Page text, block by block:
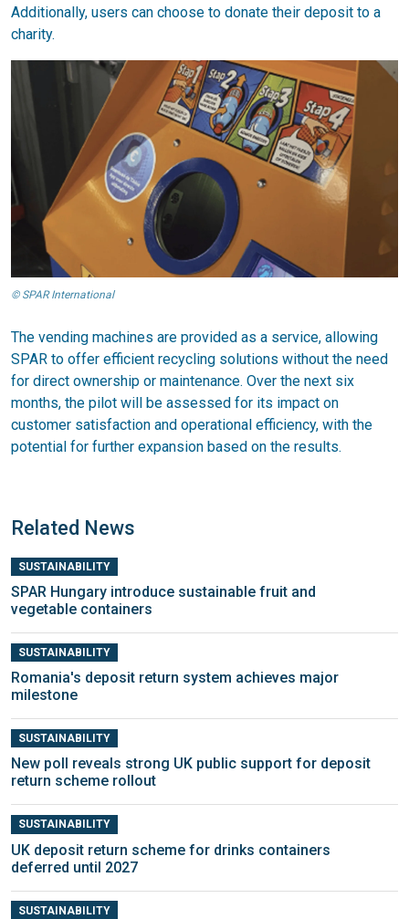
Additionally, users can choose to donate their deposit to a
charity.
© SPAR International
The vending machines are provided as a service, allowing
SPAR to offer efficient recycling solutions without the need
for direct ownership or maintenance. Over the next six
months, the pilot will be assessed for its impact on
customer satisfaction and operational efficiency, with the
potential for further expansion based on the results.
Related News
SUSTAINABILITY
SPAR Hungary introduce sustainable fruit and
vegetable containers
SUSTAINABILITY
Romania's deposit return system achieves major
milestone
SUSTAINABILITY
New poll reveals strong UK public support for deposit
return scheme rollout
SUSTAINABILITY
UK deposit return scheme for drinks containers
deferred until 2027
SUSTAINABILITY